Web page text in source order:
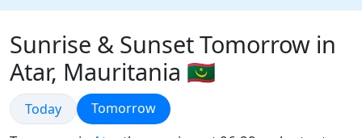
Sunrise & Sunset Tomorrow in
Atar, Mauritania 🇲🇷
Sunrise & Sunset
Today Sunrise & Sunset
Tomorrow